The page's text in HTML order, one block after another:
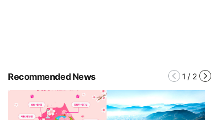
Recommended News 1 / 2